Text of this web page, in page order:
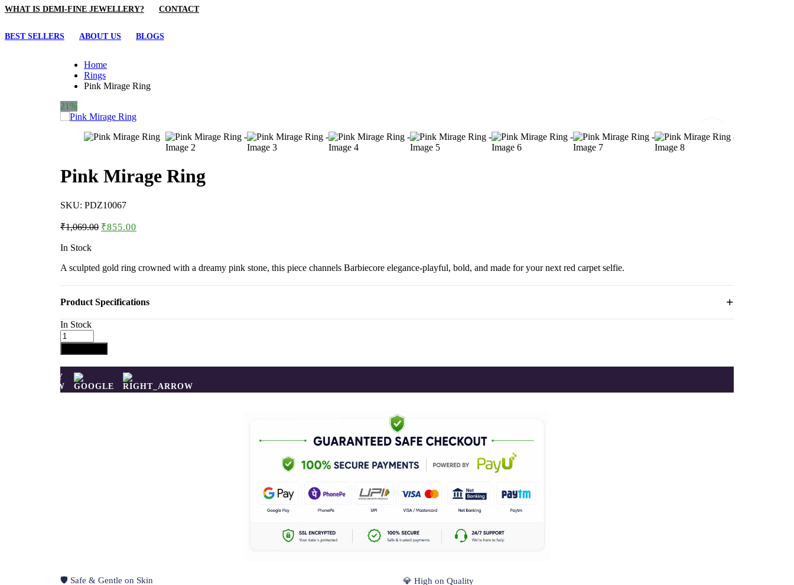
WHAT IS DEMI-FINE JEWELLERY? CONTACT
BEST SELLERS ABOUT US BLOGS
Home
Rings
Pink Mirage Ring
21%
Pink Mirage Ring
SKU: PDZ10067
₹1,069.00 Original
₹855.00
In Stock
A sculpted gold ring crowned with a dreamy pink stone, this piece channels Barbiecore elegance-playful, bold, and made for your next red carpet selfie.
Product Specifications
In Stock
Pink
Mirage
Ring
quantity
BUY
NOW
🛡️ Safe & Gentle on Skin 💎 High on Quality